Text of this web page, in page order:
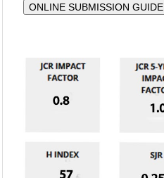
ONLINE SUBMISSION GUIDE